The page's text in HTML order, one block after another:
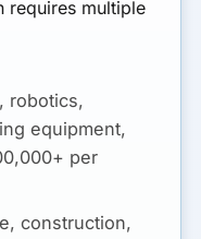
requires multiple
robotics,
equipment,
per
construction,